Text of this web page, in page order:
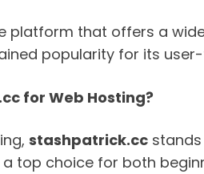
platform that offers a
popularity for its
for Web Hosting?
stashpatrick.cc
top choice for both